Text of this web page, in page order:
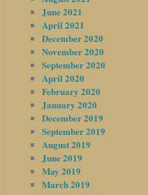
June 2021
April 2021
December 2020
November 2020
September 2020
April 2020
February 2020
January 2020
December 2019
September 2019
August 2019
June 2019
May 2019
March 2019